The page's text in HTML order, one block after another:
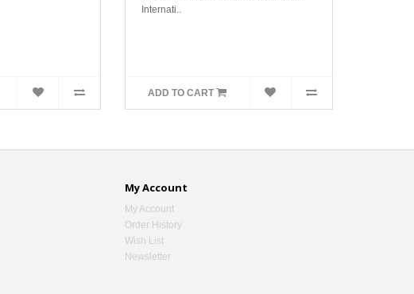
Internati..
ADD TO CART
My Account
My Account
Order History
Wish List
Newsletter